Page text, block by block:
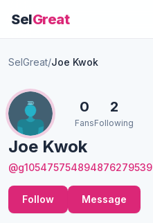
SelGreat
SelGreat/Joe Kwok
Joe Kwok
@g105475754894876279539
0
Fans
2
Following
Follow Message